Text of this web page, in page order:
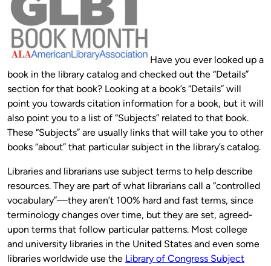
Have you ever looked up a
book in the library catalog and checked out the “Details”
section for that book? Looking at a book’s “Details” will
point you towards citation information for a book, but it will
also point you to a list of “Subjects” related to that book.
These “Subjects” are usually links that will take you to other
books “about” that particular subject in the library’s catalog.
Libraries and librarians use subject terms to help describe
resources. They are part of what librarians call a “controlled
vocabulary”—they aren’t 100% hard and fast terms, since
terminology changes over time, but they are set, agreed-
upon terms that follow particular patterns. Most college
and university libraries in the United States and even some
libraries worldwide use the Library of Congress Subject